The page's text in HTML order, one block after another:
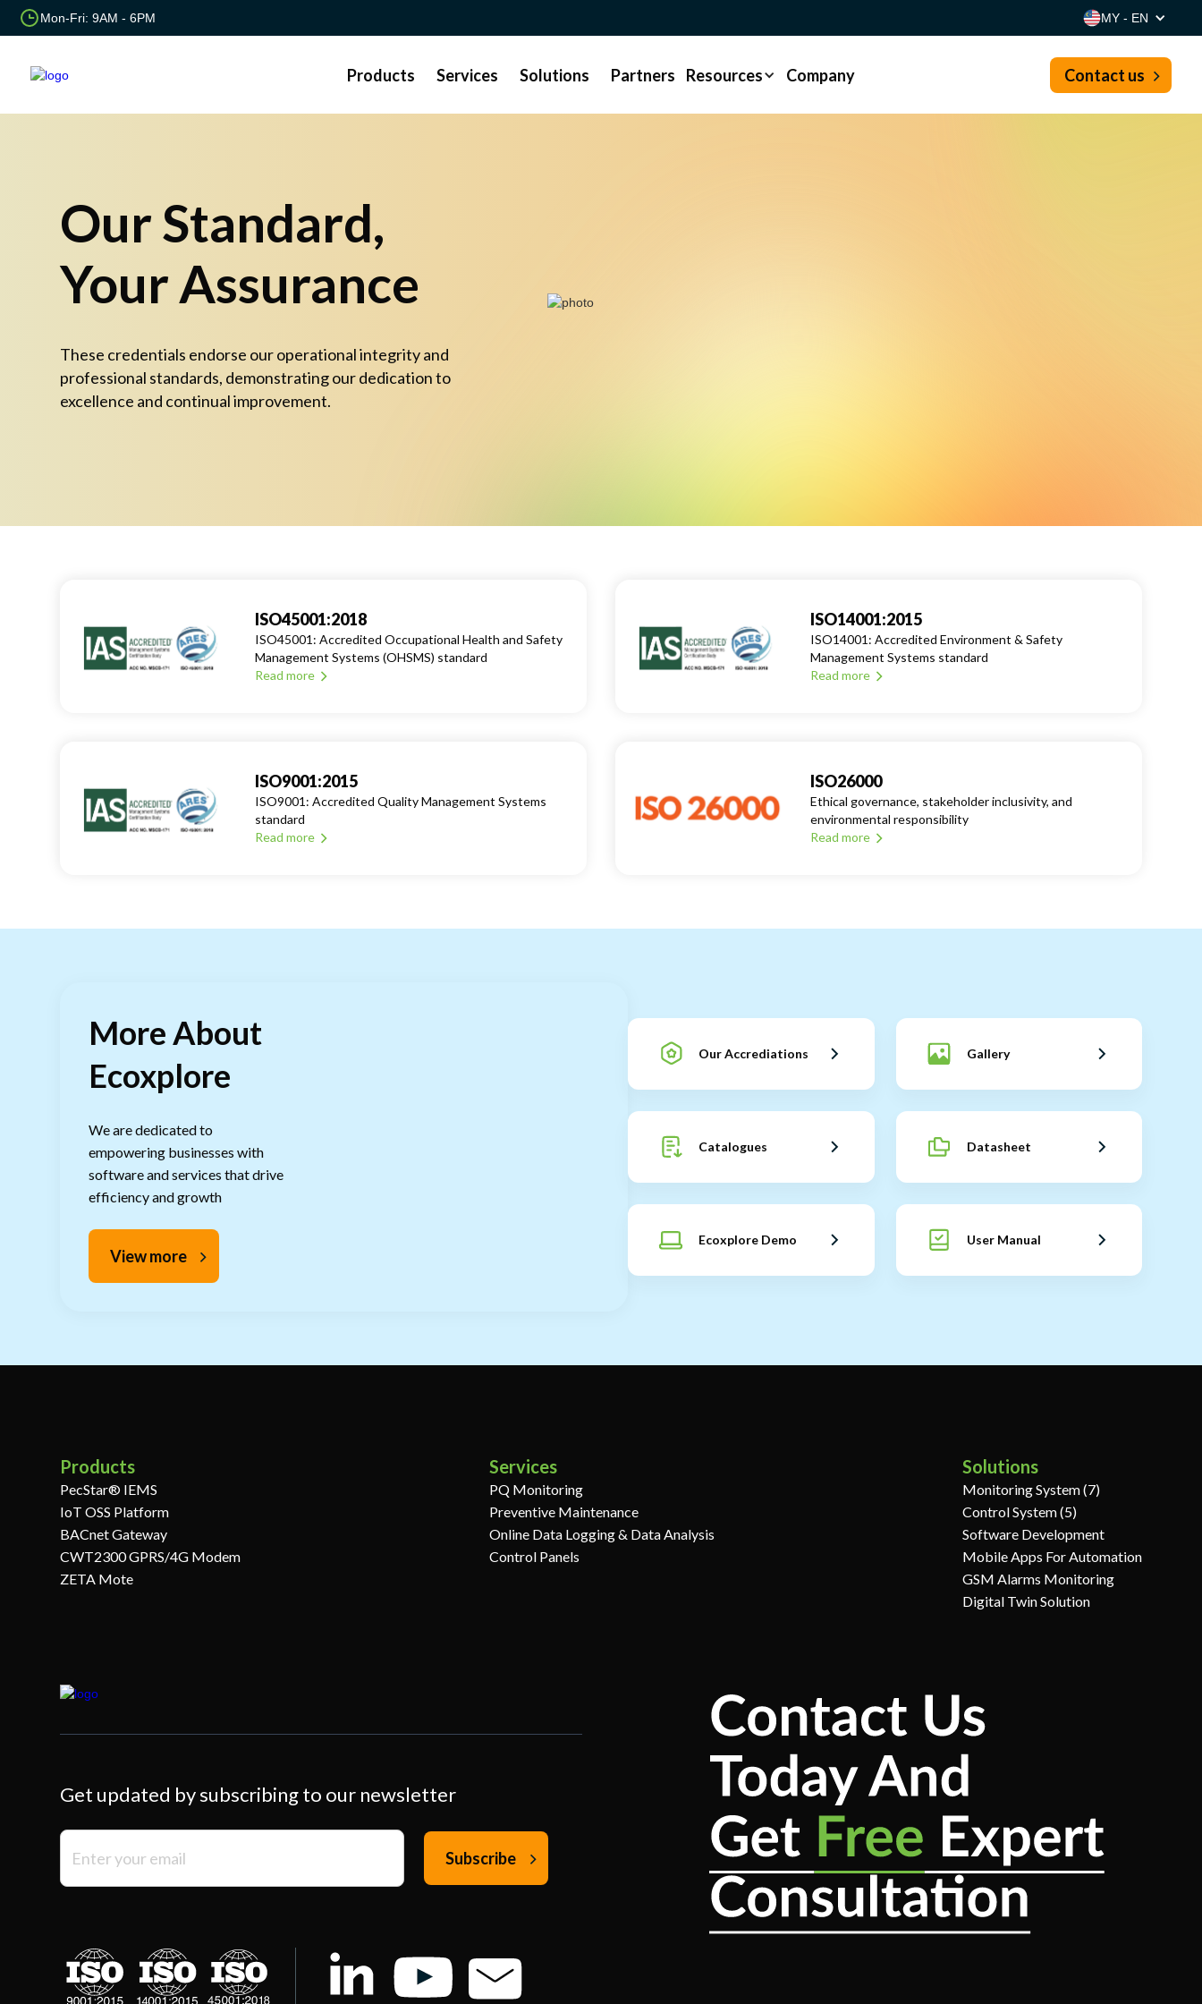
Mon-Fri: 9AM - 6PM MY - EN
Contact us
Products Services Solutions Partners Resources Company
Our Standard,
Your Assurance
These credentials endorse our operational integrity and
professional standards, demonstrating our dedication to
excellence and continual improvement.
ISO45001:2018
ISO45001: Accredited Occupational Health and Safety
Management Systems (OHSMS) standard
Read more
ISO14001:2015
ISO14001: Accredited Environment & Safety
Management Systems standard
Read more
ISO9001:2015
ISO9001: Accredited Quality Management Systems
standard
Read more
ISO26000
Ethical governance, stakeholder inclusivity, and
environmental responsibility
Read more
More About
Ecoxplore
We are dedicated to
empowering businesses with
software and services that drive
efficiency and growth
View more
Our Accrediations Gallery
Catalogues Datasheet
Ecoxplore Demo User Manual
Products
PecStar® IEMS
IoT OSS Platform
BACnet Gateway
CWT2300 GPRS/4G Modem
ZETA Mote
Services
PQ Monitoring
Preventive Maintenance
Online Data Logging & Data Analysis
Control Panels
Solutions
Monitoring System (7)
Control System (5)
Software Development
Mobile Apps For Automation
GSM Alarms Monitoring
Digital Twin Solution
Get updated by subscribing to our newsletter